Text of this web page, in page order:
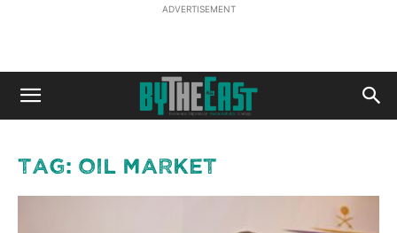
ADVERTISEMENT
Tag: oil market